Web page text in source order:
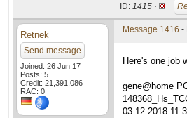
ID: 1415 ·
Retnek
Send message
Joined: 26 Jun 17
Posts: 5
Credit: 21,391,086
RAC: 0
Message 1416 -
Here's one job
gene@home
03.12.2018